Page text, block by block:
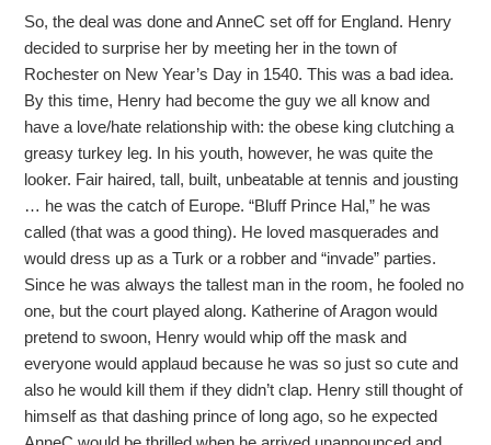
So, the deal was done and AnneC set off for England. Henry
decided to surprise her by meeting her in the town of
Rochester on New Year’s Day in 1540. This was a bad idea.
By this time, Henry had become the guy we all know and
have a love/hate relationship with: the obese king clutching a
greasy turkey leg. In his youth, however, he was quite the
looker. Fair haired, tall, built, unbeatable at tennis and jousting
… he was the catch of Europe. “Bluff Prince Hal,” he was
called (that was a good thing). He loved masquerades and
would dress up as a Turk or a robber and “invade” parties.
Since he was always the tallest man in the room, he fooled no
one, but the court played along. Katherine of Aragon would
pretend to swoon, Henry would whip off the mask and
everyone would applaud because he was so just so cute and
also he would kill them if they didn’t clap. Henry still thought of
himself as that dashing prince of long ago, so he expected